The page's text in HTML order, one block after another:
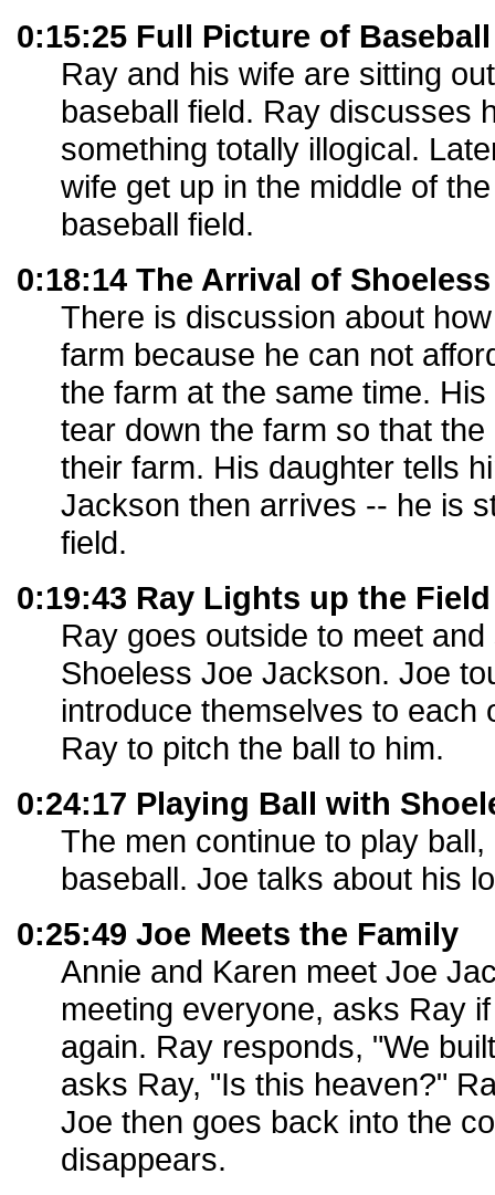
0:15:25 Full Picture of
Ray and his wife are sitting
baseball field. Ray discusses
something totally illogical.
wife get up in the middle of
baseball field.
0:18:14 The Arrival of
There is discussion about
farm because he can not
the farm at the same time.
tear down the farm so that
their farm. His daughter tells
Jackson then arrives -- he is
field.
0:19:43 Ray Lights up the Field
Ray goes outside to meet
Shoeless Joe Jackson. Joe
introduce themselves to each
Ray to pitch the ball to him.
0:24:17 Playing Ball with
The men continue to play
baseball. Joe talks about his
0:25:49 Joe Meets the Family
Annie and Karen meet Joe
meeting everyone, asks Ray
again. Ray responds, "We
asks Ray, "Is this heaven?"
Joe then goes back into the
disappears.